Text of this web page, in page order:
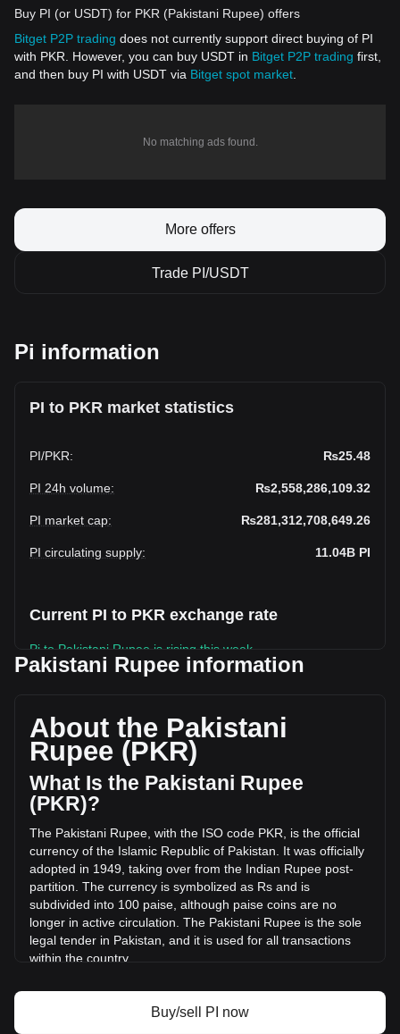
Buy PI (or USDT) for PKR (Pakistani Rupee) offers
Bitget P2P trading does not currently support direct buying of PI
with PKR. However, you can buy USDT in Bitget P2P trading first,
and then buy PI with USDT via Bitget spot market
No matching ads found.
More offers
Trade PI/USDT
Pi information
PI to PKR market statistics
PI/PKR: ₨25.48
PI 24h volume: ₨2,558,286,109.32
PI market cap: ₨281,312,708,649.26
PI circulating supply: 11.04B PI
Current PI to PKR exchange rate
Pi to Pakistani Rupee is rising this week.
Pi's current market price is ₨25.48 per PI, with a total
circulating supply of 11,041,699,000 PI. The trading volume
of Pi has changed by -4.25% (₨-113,600,607.54 PKR) in
the last 24 hours. Last trading day, PI's trading volume was
₨2,671,886,716.86.
More info about Pi on Bitget
Pi price
Pi price prediction
What is Pi (PI)
Pi profit calculator
Pakistani Rupee information
About the Pakistani
Rupee (PKR)
What Is the Pakistani Rupee
(PKR)?
The Pakistani Rupee, with the ISO code PKR, is the official
currency of the Islamic Republic of Pakistan. It was officially
adopted in 1949, taking over from the Indian Rupee post-
partition. The currency is symbolized as Rs and is
subdivided into 100 paise, although paise coins are no
longer in active circulation. The Pakistani Rupee is the sole
legal tender in Pakistan, and it is used for all transactions
within the country.
Bank of Pakistan is responsible for the regulation and
Buy/sell PI now